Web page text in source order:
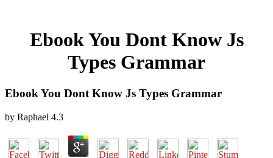
Ebook You Dont Know Js
Types Grammar
Ebook You Dont Know Js Types Grammar
by Raphael 4.3